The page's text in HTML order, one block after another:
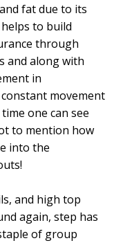
fat due to its
to build
through
and along with
in
movement
one can see
to mention how
into the
and high top
again, step has
of group